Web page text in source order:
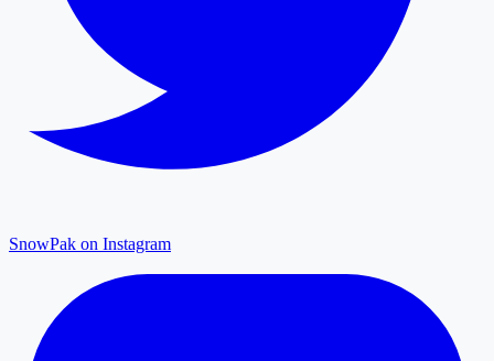
SnowPak on Instagram